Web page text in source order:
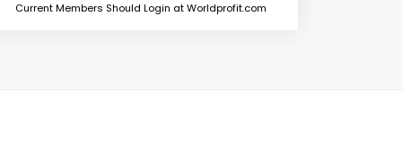
Current Members Should Login at Worldprofit.com